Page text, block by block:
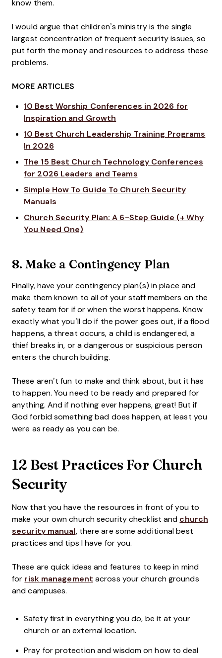
know them.
I would argue that children’s ministry is the single
largest concentration of frequent security issues, so
put forth the money and resources to address these
problems.
MORE ARTICLES
10 Best Worship Conferences in 2026 for
Inspiration and Growth
10 Best Church Leadership Training Programs
In 2026
The 15 Best Church Technology Conferences
for 2026 Leaders and Teams
Simple How To Guide To Church Security
Manuals
Church Security Plan: A 6-Step Guide (+ Why
You Need One)
8. Make a Contingency Plan
Finally, have your contingency plan(s) in place and
make them known to all of your staff members on the
safety team for if or when the worst happens. Know
exactly what you’ll do if the power goes out, if a flood
happens, a threat occurs, a child is endangered, a
thief breaks in, or a dangerous or suspicious person
enters the church building.
These aren’t fun to make and think about, but it has
to happen. You need to be ready and prepared for
anything. And if nothing ever happens, great! But if
God forbid something bad does happen, at least you
were as ready as you can be.
12 Best Practices For Church
Security
Now that you have the resources in front of you to
make your own church security checklist and church
security manual, there are some additional best
practices and tips I have for you.
These are quick ideas and features to keep in mind
for risk management across your church grounds
and campuses.
Safety first in everything you do, be it at your
church or an external location.
Pray for protection and wisdom on how to deal